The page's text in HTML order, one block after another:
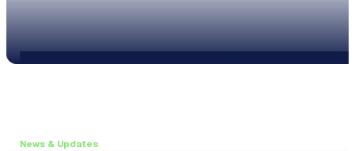
News & Updates